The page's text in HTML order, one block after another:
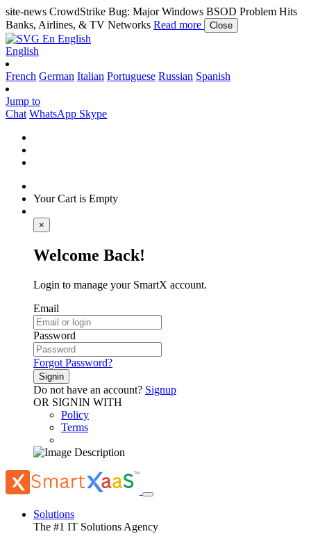
site-news CrowdStrike Bug: Major Windows BSOD Problem Hits
Banks, Airlines, & TV Networks Read more Close
En English
English
French German Italian Portuguese Russian Spanish
Jump to
Chat WhatsApp Skype
Your Cart is Empty
×
Welcome Back!
Login to manage your SmartX account.
Email
Password
Forgot Password?
Signin
Do not have an account? Signup
OR SIGNIN WITH
Policy
Terms
Solutions
The #1 IT Solutions Agency